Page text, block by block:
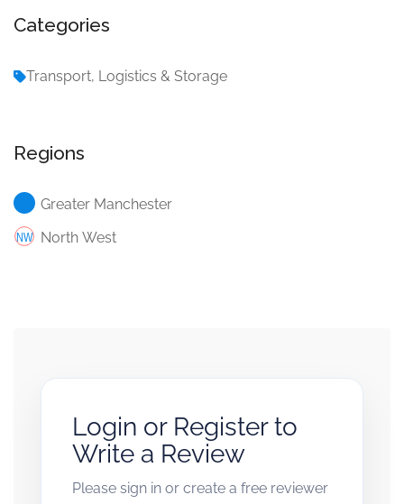
Categories
Transport, Logistics & Storage
Regions
Greater Manchester
North West
Login or Register to
Write a Review
Please sign in or create a free reviewer